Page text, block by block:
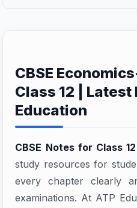
CBSE
Class 12 | Latest
Education
CBSE Notes for Class 12
study resources for
every chapter clearly
examinations. At ATP